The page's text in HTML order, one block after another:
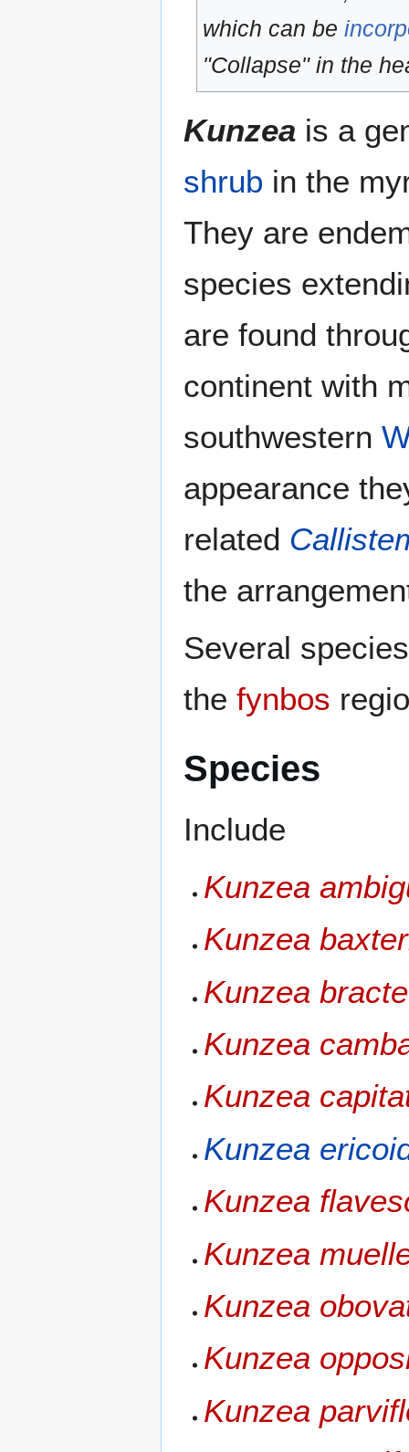
which can be
"Collapse" in the
Kunzea is a
shrub in the
They are
species
are found
continent with
southwestern
appearance
related
the
Several
the fynbos
Species
Include
Kunzea
Kunzea
Kunzea
Kunzea
Kunzea
Kunzea
Kunzea
Kunzea
Kunzea
Kunzea
Kunzea